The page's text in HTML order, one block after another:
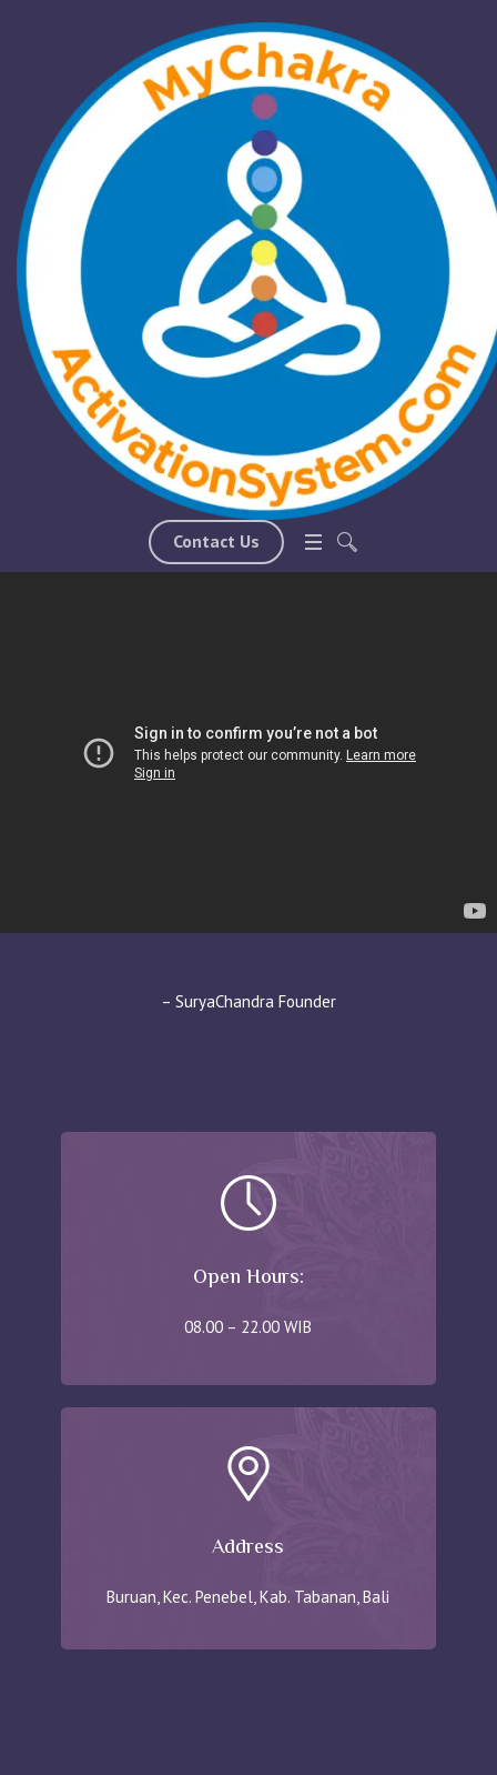
Contact Us
Welcome to
ChakraActivation!
Energy can be programmed to create a
dominant, positive energy field. Direct
management of energy fields through
Kundalini and chakra activation offers
immediate effects, unlike indirect methods
such as maintaining positive thoughts.
– SuryaChandra Founder
Open Hours:
08.00 – 22.00 WIB
Address
Buruan, Kec. Penebel, Kab. Tabanan, Bali